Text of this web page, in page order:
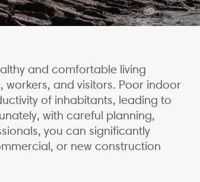
and comfortable living
and visitors. Poor indoor
of inhabitants, leading to
with careful planning,
you can significantly
or new construction